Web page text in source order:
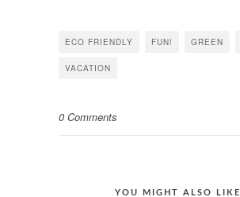
in
new
in
new
in
new
ECO FRIENDLY FUN! GREEN
VACATION
0 Comments
YOU MIGHT ALSO LIKE